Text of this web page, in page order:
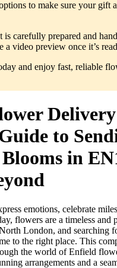
to make sure your gift
is carefully prepared and
a video preview once it’s
and enjoy fast, reliable
to
in
emotions, celebrate
flowers are a timeless and
London, and searching
to the right place. This
the world of Enfield
arrangements and a